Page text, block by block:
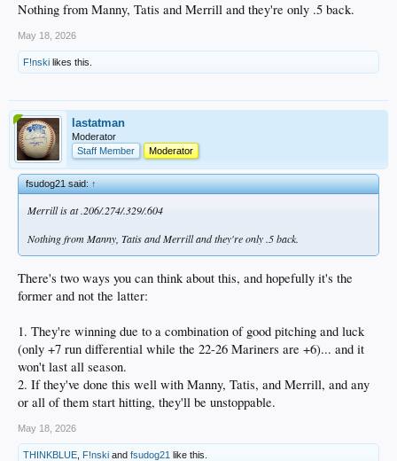
Nothing from Manny, Tatis and Merrill and they're only .5 back.
May 18, 2026
F!nski likes this.
lastatman
Moderator
Staff Member
Moderator
fsudog21 said:↑
Merrill is at .206/.274/.329/.604
Nothing from Manny, Tatis and Merrill and they're only .5 back.
There's two ways you can think about this, and hopefully it's the
former and not the latter:
1. They're winning due to a combination of good pitching and luck
(only +7 run differential while the 22-26 Mariners are +6)... and it
won't last all season.
2. If they've done this well with Manny, Tatis, and Merrill, and any
or all of them start hitting, they'll be unstoppable.
May 18, 2026
THINKBLUE F!nski and fsudog21 like this.